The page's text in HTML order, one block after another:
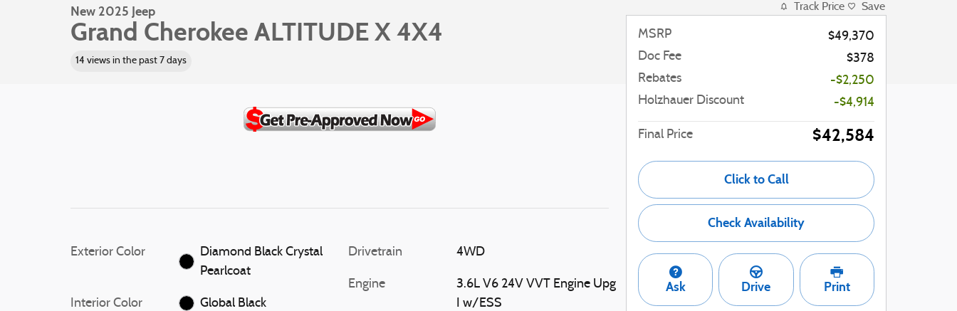
New 2025 Jeep
Grand Cherokee ALTITUDE X 4X4
14 views in the past 7 days
Exterior Color
Diamond Black Crystal
Pearlcoat
Interior Color Global Black
Drivetrain 4WD
Engine
3.6L V6 24V VVT Engine Upg
I w/ESS
Track Price Save
MSRP
$49,370
Doc Fee
$378
Rebates
-$2,250
Holzhauer Discount
-$4,914
Final Price $42,584
Click to Call
Check Availability
Ask Drive Print